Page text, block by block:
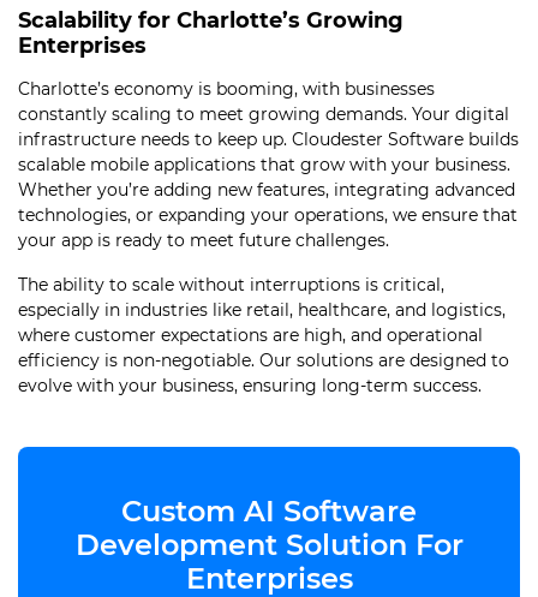
Scalability for Charlotte’s Growing
Enterprises
Charlotte’s economy is booming, with businesses
constantly scaling to meet growing demands. Your digital
infrastructure needs to keep up. Cloudester Software builds
scalable mobile applications that grow with your business.
Whether you’re adding new features, integrating advanced
technologies, or expanding your operations, we ensure that
your app is ready to meet future challenges.
The ability to scale without interruptions is critical,
especially in industries like retail, healthcare, and logistics,
where customer expectations are high, and operational
efficiency is non-negotiable. Our solutions are designed to
evolve with your business, ensuring long-term success.
Custom AI Software
Development Solution For
Enterprises